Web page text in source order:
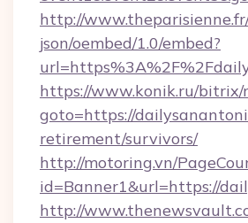
http://
json/oembed/1.0/embed?
https://www.konik.ru/bitrix/
goto=https://
retirement/survivors/
http://motoring.vn/
id=Banner1&url=https://
http://